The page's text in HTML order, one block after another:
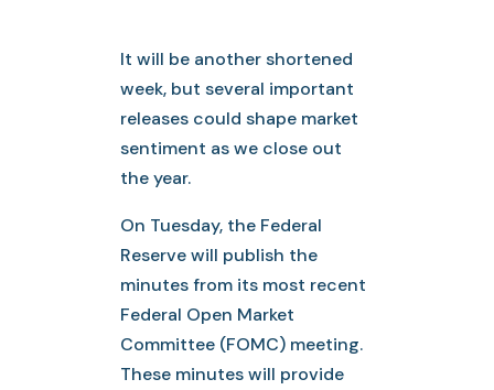
It will be another shortened
week, but several important
releases could shape market
sentiment as we close out
the year.
On Tuesday, the Federal
Reserve will publish the
minutes from its most recent
Federal Open Market
Committee (FOMC) meeting.
These minutes will provide